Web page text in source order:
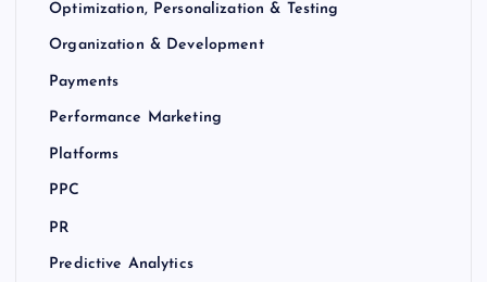
Optimization, Personalization & Testing
Organization & Development
Payments
Performance Marketing
Platforms
PPC
PR
Predictive Analytics